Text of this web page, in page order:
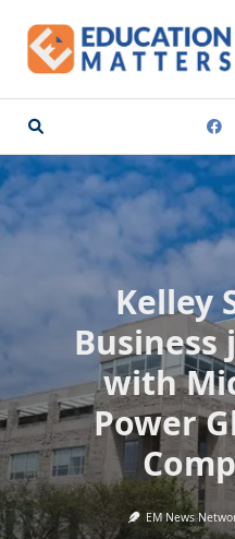
content
Kelley
Business
with
Power
EM News